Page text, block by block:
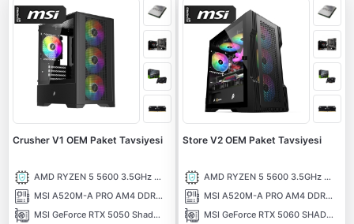
Crusher V1 OEM Paket Tavsiyesi
AMD RYZEN 5 5600 3.5GHz 32MB Önbellek 6 Çekirdek AM4 7nm Tray İşlemci
MSI A520M-A PRO AM4 DDR4 4600MHz (OC) DVI HDMI M.2 USB3.2 mATX Anakart
MSI GeForce RTX 5050 Shadow 2X 8GB OC GDDR6 DLSS 4 128 Bit NVIDIA Ekran Kartı
Store V2 OEM Paket Tavsiyesi
AMD RYZEN 5 5600 3.5GHz 32MB Önbellek 6 Çekirdek AM4 7nm Tray İşlemci
MSI A520M-A PRO AM4 DDR4 4600MHz (OC) DVI HDMI M.2 USB3.2 mATX Anakart
MSI GeForce RTX 5060 SHADOW 2X 8G 8GB GDDR7 128 Bit DLSS 4 NVIDIA Ekran Kartı